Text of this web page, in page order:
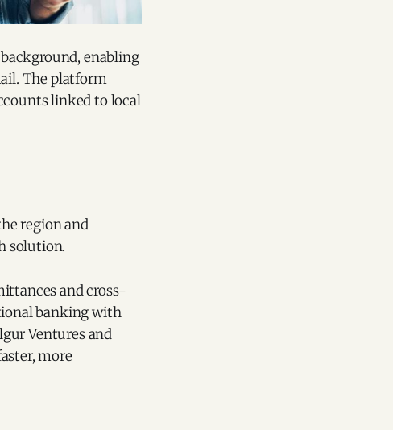
enabling
The platform
linked to local
region and
solution.
and cross-
banking with
Ventures and
more